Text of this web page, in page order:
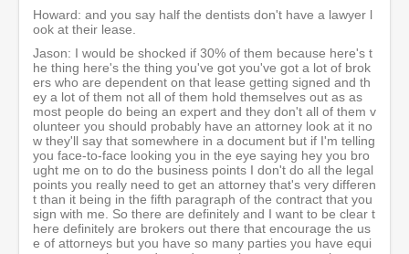
Howard: and you say half the dentists don't have a lawyer l
ook at their lease.
Jason: I would be shocked if 30% of them because here's t
he thing here's the thing you've got you've got a lot of brok
ers who are dependent on that lease getting signed and th
ey a lot of them not all of them hold themselves out as as
most people do being an expert and they don't all of them v
olunteer you should probably have an attorney look at it no
w they'll say that somewhere in a document but if I'm telling
you face-to-face looking you in the eye saying hey you bro
ught me on to do the business points I don't do all the legal
points you really need to get an attorney that's very differen
t than it being in the fifth paragraph of the contract that you
sign with me. So there are definitely and I want to be clear t
here definitely are brokers out there that encourage the us
e of attorneys but you have so many parties you have equi